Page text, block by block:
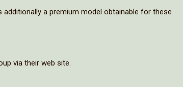
additionally a premium model obtainable for these
via their web site.